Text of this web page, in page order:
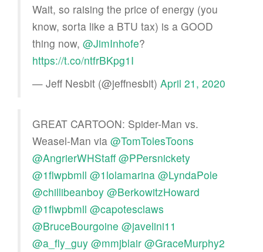
Wait, so raising the price of energy (you
know, sorta like a BTU tax) is a GOOD
thing now, @JimInhofe?
https://t.co/ntfrBKpg1I
— Jeff Nesbit (@jeffnesbit) April 21, 2020
GREAT CARTOON: Spider-Man vs.
Weasel-Man via @TomTolesToons
@AngrierWHStaff @PPersnickety
@1flwpbmll @1lolamarina @LyndaPole
@chillibeanboy @BerkowitzHoward
@1flwpbmll @capotesclaws
@BruceBourgoine @javelini11
@a_fly_guy @mmjblair @GraceMurphy2